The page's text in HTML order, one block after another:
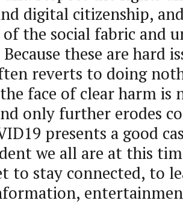
digital citizenship,
the social fabric and
Because these are hard
reverts to doing
face of clear harm is
only further erodes
presents a good
we all are at this
to stay connected, to